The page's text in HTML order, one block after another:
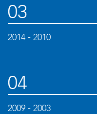
03
2014 - 2010
04
2009 - 2003